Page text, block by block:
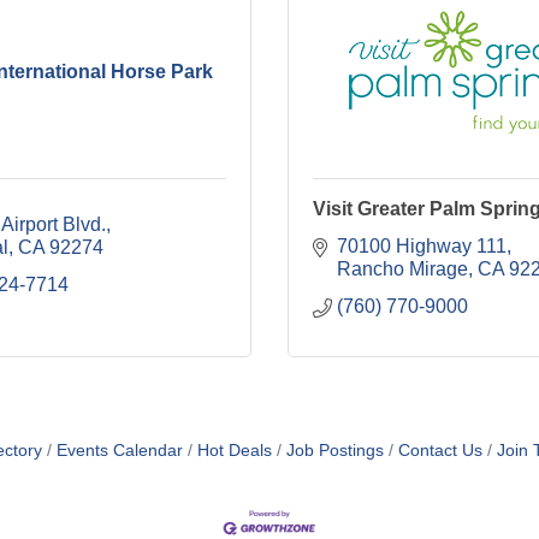
Horse Park
Blvd.
CA 92274
7714
Visit Greater Palm
70100 Highway 111
Rancho Mirage CA
(760) 770-9000
Events Calendar Hot Deals Job Postings Contact Us Join